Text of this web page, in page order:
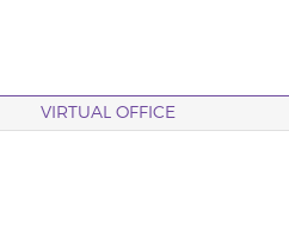
VIRTUAL OFFICE